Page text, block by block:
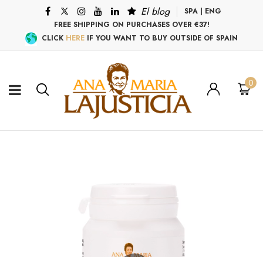
El blog SPA | ENG
FREE SHIPPING ON PURCHASES OVER €37!
CLICK HERE IF YOU WANT TO BUY OUTSIDE OF SPAIN
0